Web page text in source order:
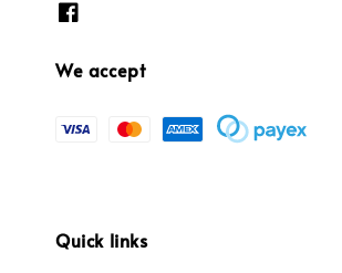
We accept
Quick links